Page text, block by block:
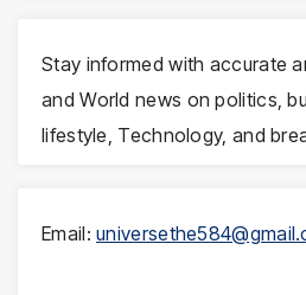
Stay informed with accurate
and World news on politics,
lifestyle, Technology, and
Email: